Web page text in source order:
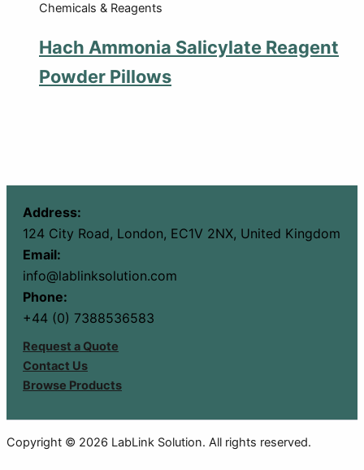
Chemicals & Reagents
Hach Ammonia Salicylate Reagent
Powder Pillows
Address:
124 City Road, London, EC1V 2NX, United Kingdom
Email:
info@lablinksolution.com
Phone:
+44 (0) 7388536583
Request a Quote
Contact Us
Browse Products
Copyright © 2026 LabLink Solution. All rights reserved.